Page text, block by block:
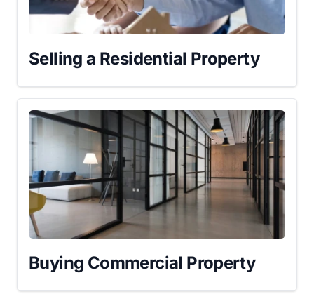
Selling a Residential Property
Buying Commercial Property